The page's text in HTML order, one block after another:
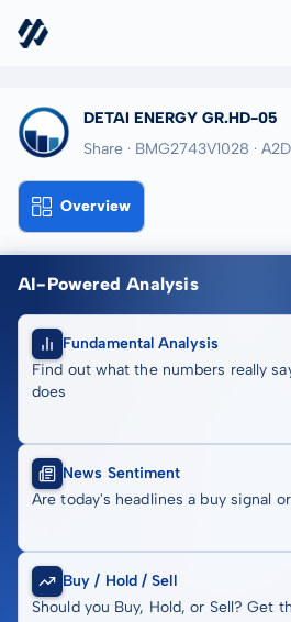
DETAI ENERGY GR.HD-05
Share · BMG2743V1028 ·
Overview
AI-Powered Analysis
Fundamental Analysis
Find out what the numbers really
does
News Sentiment
Are today's headlines a buy signal
Buy / Hold / Sell
Should you Buy, Hold, or Sell? Get